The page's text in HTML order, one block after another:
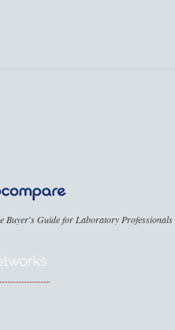
Buyer's Guide for Laboratory Professionals